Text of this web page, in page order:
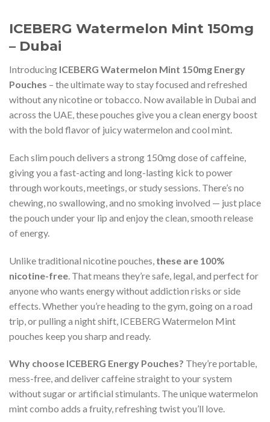
ICEBERG Watermelon Mint 150mg
– Dubai
Introducing ICEBERG Watermelon Mint 150mg Energy
Pouches – the ultimate way to stay focused and refreshed
without any nicotine or tobacco. Now available in Dubai and
across the UAE, these pouches give you a clean energy boost
with the bold flavor of juicy watermelon and cool mint.
Each slim pouch delivers a strong 150mg dose of caffeine,
giving you a fast-acting and long-lasting kick to power
through workouts, meetings, or study sessions. There’s no
chewing, no swallowing, and no smoking involved — just place
the pouch under your lip and enjoy the clean, smooth release
of energy.
Unlike traditional nicotine pouches, these are 100%
nicotine-free . That means they’re safe, legal, and perfect for
anyone who wants energy without addiction risks or side
effects. Whether you’re heading to the gym, going on a road
trip, or pulling a night shift, ICEBERG Watermelon Mint
pouches keep you sharp and ready.
Why choose ICEBERG Energy Pouches? They’re portable,
mess-free, and deliver caffeine straight to your system
without sugar or artificial stimulants. The unique watermelon
mint combo adds a fruity, refreshing twist you’ll love.